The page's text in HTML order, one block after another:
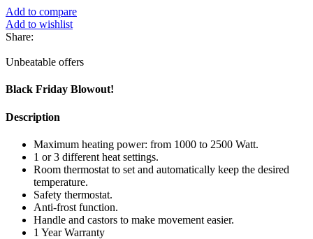
Add to compare
Add to wishlist
Share:
Unbeatable offers
Black Friday Blowout!
Description
Maximum heating power: from 1000 to 2500 Watt.
1 or 3 different heat settings.
Room thermostat to set and automatically keep the desired
temperature.
Safety thermostat.
Anti-frost function.
Handle and castors to make movement easier.
1 Year Warranty